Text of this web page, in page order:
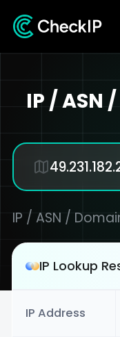
IP / ASN
IP / ASN /
IP Lookup
IP Address